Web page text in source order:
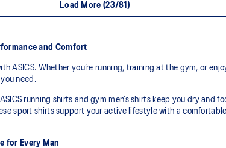
Load More (23/81)
and Comfort
ASICS. Whether you’re running, training at the gym, or
need.
running shirts and gym men’s shirts keep you dry and
sport shirts support your active lifestyle with a
for Every Man